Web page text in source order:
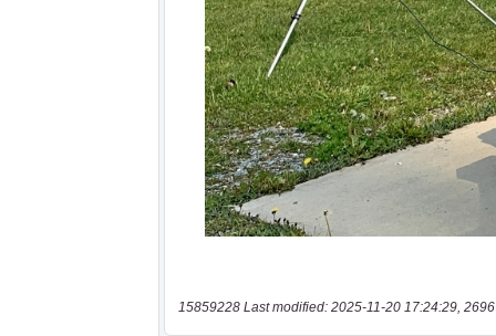
15859228 Last modified: 2025-11-20 17:24:29,